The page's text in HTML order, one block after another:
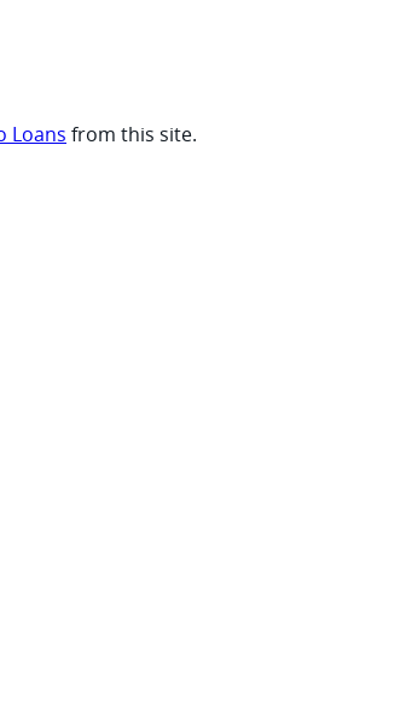
Loans from this site.